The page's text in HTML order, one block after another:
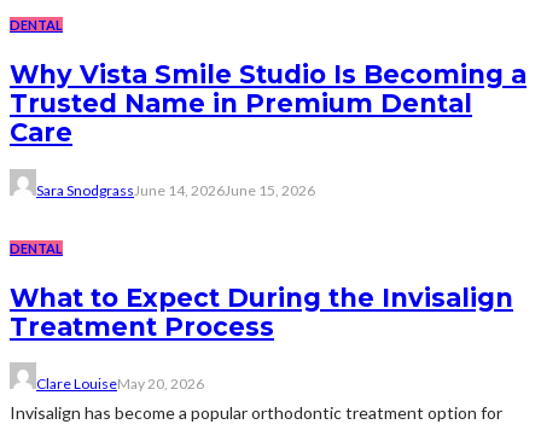
DENTAL
Why Vista Smile Studio Is Becoming a
Trusted Name in Premium Dental
Care
Sara Snodgrass June 14, 2026June 15, 2026
DENTAL
What to Expect During the Invisalign
Treatment Process
Clare LouiseMay 20, 2026
Invisalign has become a popular orthodontic treatment option for